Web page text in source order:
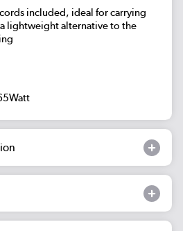
included, ideal for carrying
lightweight alternative to the